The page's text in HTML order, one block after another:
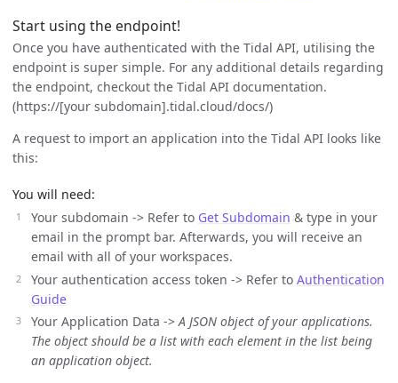
Start using the endpoint!
Once you have authenticated with the Tidal API, utilising the
endpoint is super simple. For any additional details regarding
the endpoint, checkout the Tidal API documentation.
(https://[your subdomain].tidal.cloud/docs/)
A request to import an application into the Tidal API looks like
this:
You will need:
Your subdomain -> Refer to Get Subdomain & type in your
email in the prompt bar. Afterwards, you will receive an
email with all of your workspaces.
Your authentication access token -> Refer to Authentication
Guide
Your Application Data ->A JSON object of your applications.
The object should be a list with each element in the list being
an application object.